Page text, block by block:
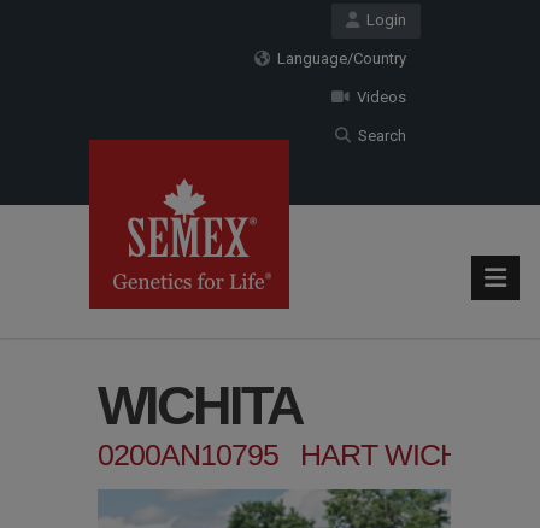
Login
Language/Country
Videos
Search